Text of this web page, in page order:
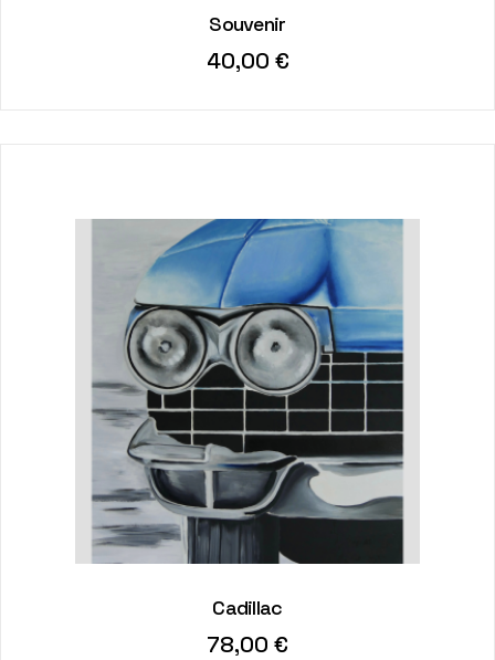
Souvenir
40,00 €
Cadillac
78,00 €